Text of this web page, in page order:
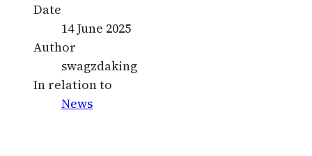
Date
14 June 2025
Author
swagzdaking
In relation to
News